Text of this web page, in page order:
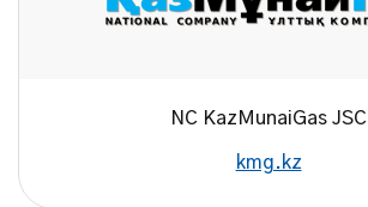
NC KazMunaiGas JSC
kmg.kz